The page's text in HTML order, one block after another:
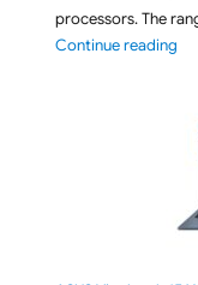
processors. The
Continue reading